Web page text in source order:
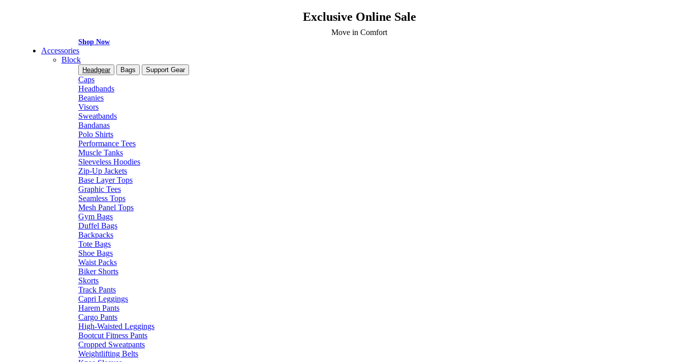
Exclusive Online Sale
Move in Comfort
Shop Now
Accessories
Block
Headgear Bags Support Gear
Caps
Headbands
Beanies
Visors
Sweatbands
Bandanas
Polo Shirts
Performance Tees
Muscle Tanks
Sleeveless Hoodies
Zip-Up Jackets
Base Layer Tops
Graphic Tees
Seamless Tops
Mesh Panel Tops
Gym Bags
Duffel Bags
Backpacks
Tote Bags
Shoe Bags
Waist Packs
Biker Shorts
Skorts
Track Pants
Capri Leggings
Harem Pants
Cargo Pants
High-Waisted Leggings
Bootcut Fitness Pants
Cropped Sweatpants
Weightlifting Belts